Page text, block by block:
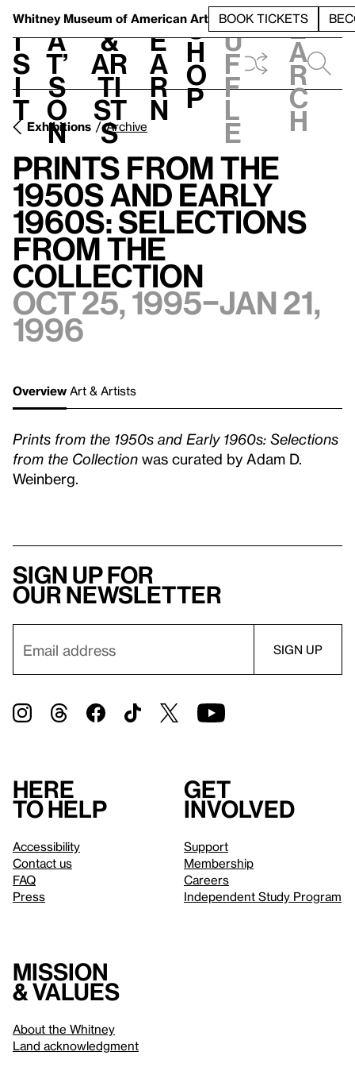
Whitney Museum of American Art BOOK TICKETS
V
i
s
i
t
h
a
t’
s
o
n
t
&
Ar
ti
st
s
L
e
a
r
n
S
h
o
p
h
u
f
f
l
e
e
a
r
c
h
Exhibitions Archive
Prints from the
1950s and Early
1960s: Selections
from the
Collection
Oct 25, 1995–Jan 21,
1996
Overview Art & Artists
Prints from the 1950s and Early 1960s: Selections
from the Collection was curated by Adam D.
Weinberg.
Sign up for
our newsletter
Here
to help
Accessibility
Contact us
FAQ
Press
Get
involved
Support
Membership
Careers
Independent Study Program
Mission
& values
About the Whitney
Land acknowledgment